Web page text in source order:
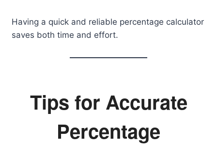
Having a quick and reliable percentage calculator
saves both time and effort.
Tips for Accurate
Percentage